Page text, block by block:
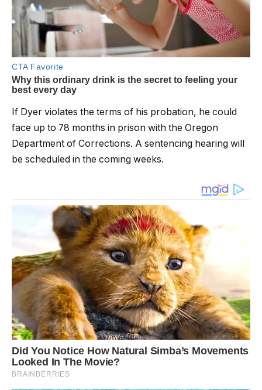
If Dyer violates the terms of his probation, he could
face up to 78 months in prison with the Oregon
Department of Corrections. A sentencing hearing will
be scheduled in the coming weeks.